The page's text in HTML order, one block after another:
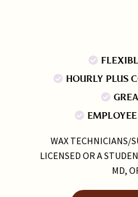
HOURLY PLUS
WAX TECHNICIANS/
LICENSED OR A
MD,